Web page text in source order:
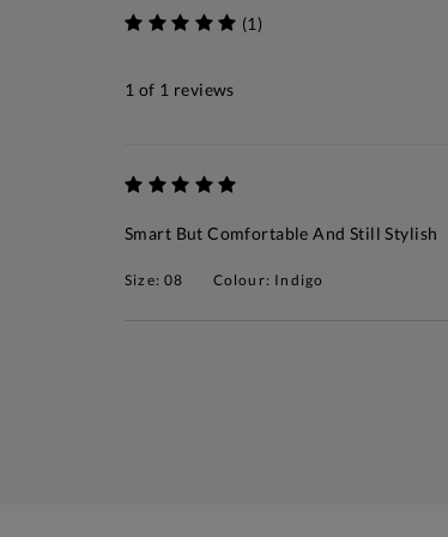
(1)
1 of 1 reviews
Smart But Comfortable And Still Stylish
Size: 08 Colour: Indigo